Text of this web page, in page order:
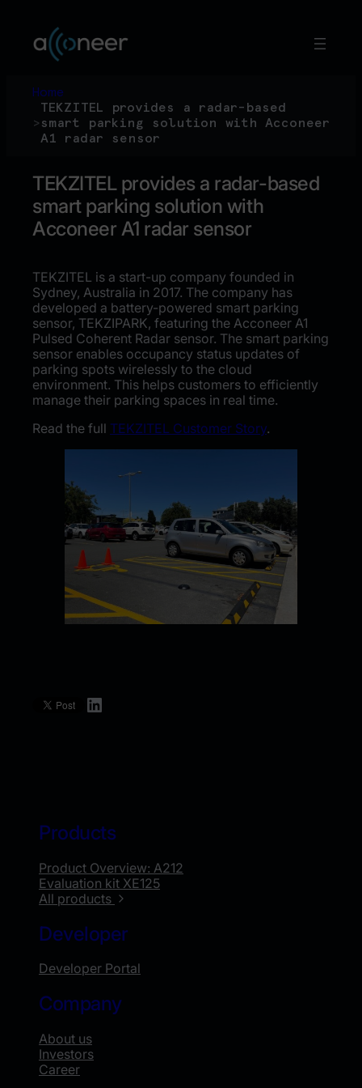
content
Home
>
TEKZITEL provides a radar-based
smart parking solution with Acconeer
A1 radar sensor
TEKZITEL provides a radar-based
smart parking solution with
Acconeer A1 radar sensor
TEKZITEL is a start-up company founded in
Sydney, Australia in 2017. The company has
developed a battery-powered smart parking
sensor, TEKZIPARK, featuring the Acconeer A1
Pulsed Coherent Radar sensor. The smart parking
sensor enables occupancy status updates of
parking spots wirelessly to the cloud
environment. This helps customers to efficiently
manage their parking spaces in real time.
Read the full TEKZITEL Customer Story.
LinkedIn
Products
Product Overview: A212
Evaluation kit XE125
All products
Developer
Developer Portal
Company
About us
Investors
Career